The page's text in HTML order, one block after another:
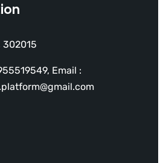
302015
Email :